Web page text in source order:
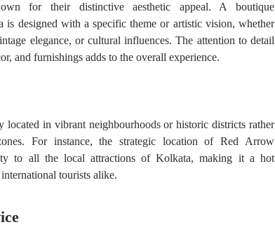
for their distinctive aesthetic appeal. A boutique
is designed with a specific theme or artistic vision, whether
elegance, or cultural influences. The attention to detail
and furnishings adds to the overall experience.
located in vibrant neighbourhoods or historic districts rather
For instance, the strategic location of Red Arrow
to all the local attractions of Kolkata, making it a hot
tourists alike.